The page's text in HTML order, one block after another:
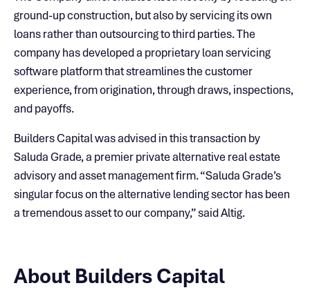
ground-up construction, but also by servicing its own
loans rather than outsourcing to third parties. The
company has developed a proprietary loan servicing
software platform that streamlines the customer
experience, from origination, through draws, inspections,
and payoffs.
Builders Capital was advised in this transaction by
Saluda Grade, a premier private alternative real estate
advisory and asset management firm. “Saluda Grade’s
singular focus on the alternative lending sector has been
a tremendous asset to our company,” said Altig.
About Builders Capital